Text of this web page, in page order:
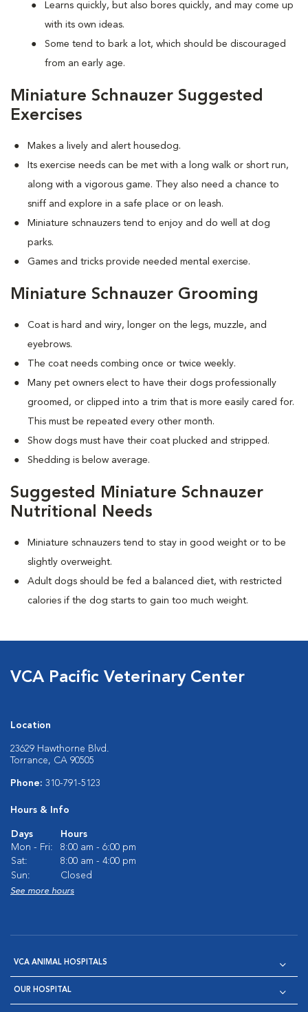
Learns quickly, but also bores quickly, and may come up
with its own ideas.
Some tend to bark a lot, which should be discouraged
from an early age.
Miniature Schnauzer Suggested
Exercises
Makes a lively and alert housedog.
Its exercise needs can be met with a long walk or short run,
along with a vigorous game. They also need a chance to
sniff and explore in a safe place or on leash.
Miniature schnauzers tend to enjoy and do well at dog
parks.
Games and tricks provide needed mental exercise.
Miniature Schnauzer Grooming
Coat is hard and wiry, longer on the legs, muzzle, and
eyebrows.
The coat needs combing once or twice weekly.
Many pet owners elect to have their dogs professionally
groomed, or clipped into a trim that is more easily cared for.
This must be repeated every other month.
Show dogs must have their coat plucked and stripped.
Shedding is below average.
Suggested Miniature Schnauzer
Nutritional Needs
Miniature schnauzers tend to stay in good weight or to be
slightly overweight.
Adult dogs should be fed a balanced diet, with restricted
calories if the dog starts to gain too much weight.
VCA Pacific Veterinary Center
Location
23629 Hawthorne Blvd.
Torrance, CA 90505
Phone: 310-791-5123
Hours & Info
Days
Hours
Mon - Fri:
8:00 am - 6:00 pm
Sat:
8:00 am - 4:00 pm
Sun:
Closed
See more hours
VCA ANIMAL HOSPITALS
OUR HOSPITAL